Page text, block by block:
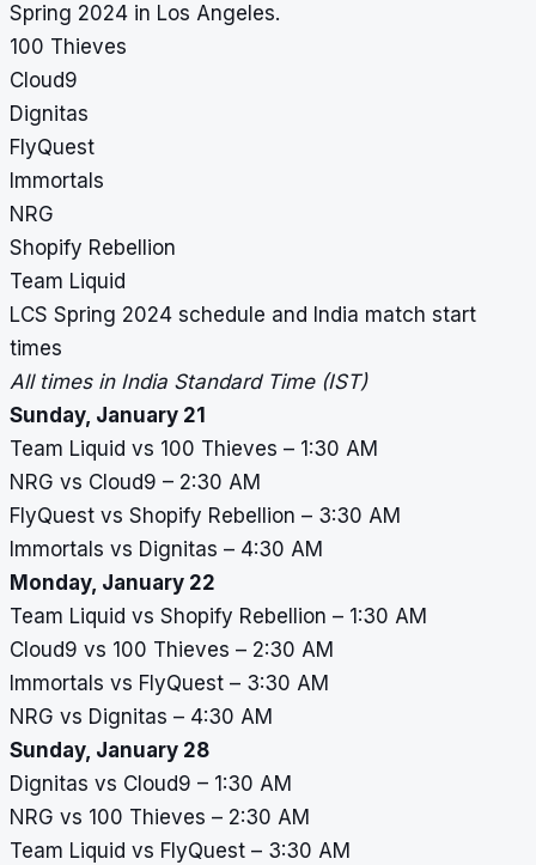
Spring 2024 in Los Angeles.
100 Thieves
Cloud9
Dignitas
FlyQuest
Immortals
NRG
Shopify Rebellion
Team Liquid
LCS Spring 2024 schedule and India match start
times
All times in India Standard Time (IST)
Sunday, January 21
Team Liquid vs 100 Thieves – 1:30 AM
NRG vs Cloud9 – 2:30 AM
FlyQuest vs Shopify Rebellion – 3:30 AM
Immortals vs Dignitas – 4:30 AM
Monday, January 22
Team Liquid vs Shopify Rebellion – 1:30 AM
Cloud9 vs 100 Thieves – 2:30 AM
Immortals vs FlyQuest – 3:30 AM
NRG vs Dignitas – 4:30 AM
Sunday, January 28
Dignitas vs Cloud9 – 1:30 AM
NRG vs 100 Thieves – 2:30 AM
Team Liquid vs FlyQuest – 3:30 AM